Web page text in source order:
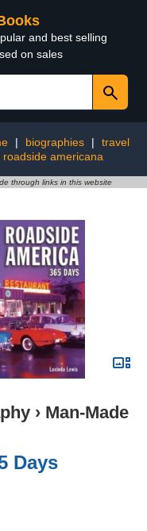
and best selling
on sales
| biographies |
travel
roadside americana
through links in this website
› Man-Made
Days